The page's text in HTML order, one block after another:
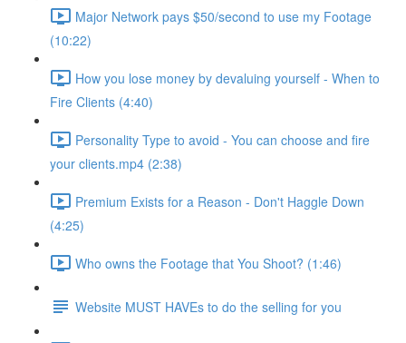
Major Network pays $50/second to use my Footage
(10:22)
How you lose money by devaluing yourself - When to
Fire Clients (4:40)
Personality Type to avoid - You can choose and fire
your clients.mp4 (2:38)
Premium Exists for a Reason - Don't Haggle Down
(4:25)
Who owns the Footage that You Shoot? (1:46)
Website MUST HAVEs to do the selling for you